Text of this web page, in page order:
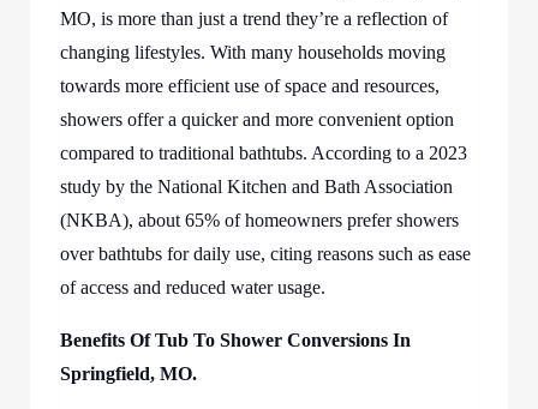
MO, is more than just a trend they’re a reflection of
changing lifestyles. With many households moving
towards more efficient use of space and resources,
showers offer a quicker and more convenient option
compared to traditional bathtubs. According to a 2023
study by the National Kitchen and Bath Association
(NKBA), about 65% of homeowners prefer showers
over bathtubs for daily use, citing reasons such as ease
of access and reduced water usage.
Benefits OfTub To Shower Conversions In
Springfield, MO.